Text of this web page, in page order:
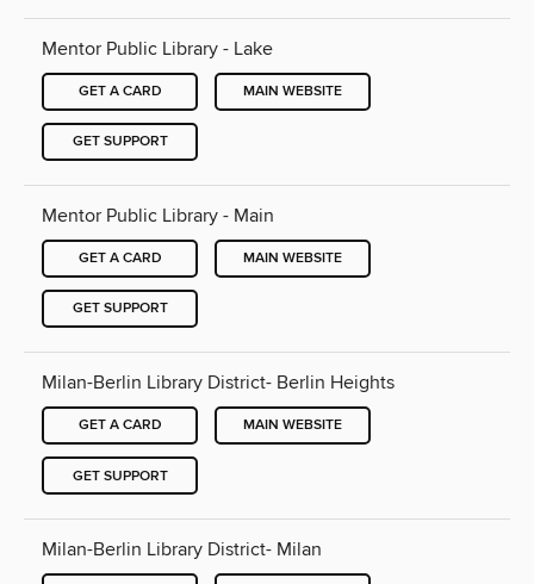
Mentor Public Library - Lake
GET A CARD MAIN WEBSITE
GET SUPPORT
Mentor Public Library - Main
GET A CARD MAIN WEBSITE
GET SUPPORT
Milan-Berlin Library District- Berlin Heights
GET A CARD MAIN WEBSITE
GET SUPPORT
Milan-Berlin Library District- Milan